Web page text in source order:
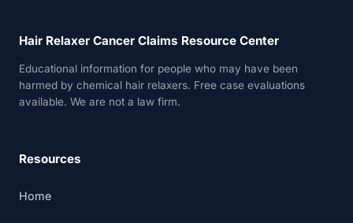
Hair Relaxer Cancer Claims Resource Center
Educational information for people who may have been
harmed by chemical hair relaxers. Free case evaluations
available. We are not a law firm.
Resources
Home